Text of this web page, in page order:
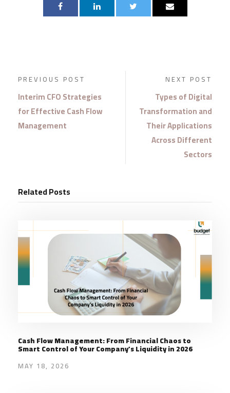
PREVIOUS POST
Interim CFO Strategies
for Effective Cash Flow
Management
NEXT POST
Types of Digital
Transformation and
Their Applications
Across Different
Sectors
Related Posts
Cash Flow Management: From Financial Chaos to
Smart Control of Your Company’s Liquidity in 2026
MAY 18, 2026